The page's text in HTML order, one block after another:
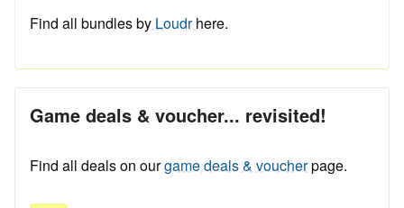
Find all bundles by Loudrhere.
Game deals & voucher... revisited!
Find all deals on ourgame deals & voucherpage.